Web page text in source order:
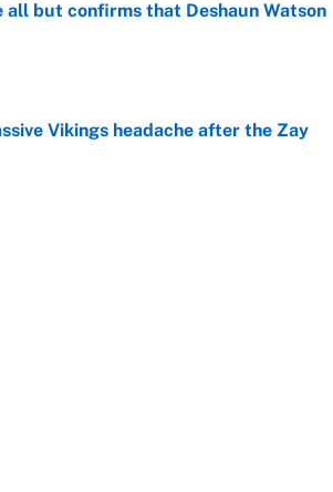
but confirms that Deshaun Watson
Vikings headache after the Zay